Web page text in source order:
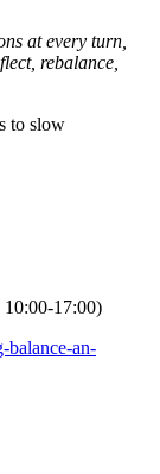
at every turn,
rebalance,
to slow
10:00-17:00)
balance-an-